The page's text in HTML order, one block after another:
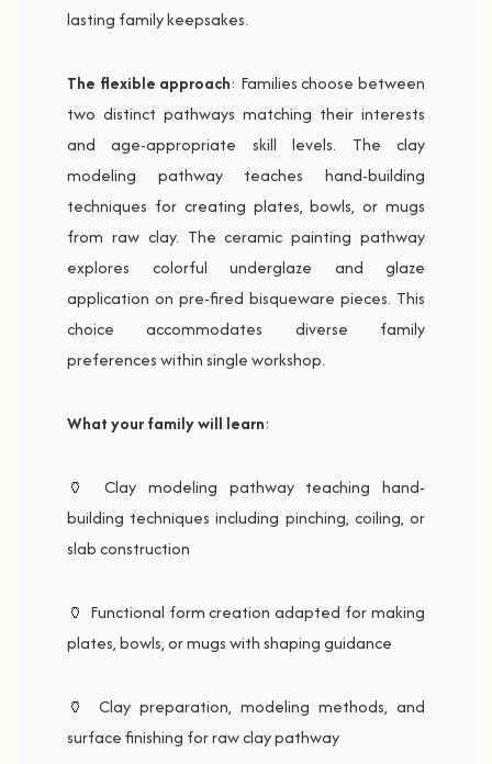
lasting family keepsakes.
The flexible approach: Families choose between
two distinct pathways matching their interests
and age-appropriate skill levels. The clay
modeling pathway teaches hand-building
techniques for creating plates, bowls, or mugs
from raw clay. The ceramic painting pathway
explores colorful underglaze and glaze
application on pre-fired bisqueware pieces. This
choice accommodates diverse family
preferences within single workshop.
What your family will learn:
🏺 Clay modeling pathway teaching hand-
building techniques including pinching, coiling, or
slab construction
🏺 Functional form creation adapted for making
plates, bowls, or mugs with shaping guidance
🏺 Clay preparation, modeling methods, and
surface finishing for raw clay pathway